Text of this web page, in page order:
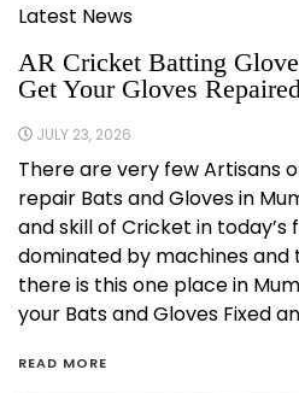
Latest News
AR Cricket Batting
Get Your Gloves
JULY 23, 2026
There are very few Artisans
repair Bats and Gloves in
and skill of Cricket in
dominated by machines and
there is this one place in
your Bats and Gloves Fixed
READ MORE